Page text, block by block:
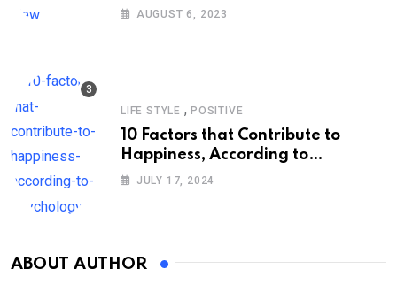
AUGUST 6, 2023
LIFE STYLE , POSITIVE
10 Factors that Contribute to
Happiness, According to
Psychology
JULY 17, 2024
ABOUT AUTHOR